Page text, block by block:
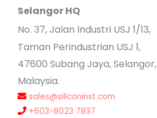
Selangor HQ
No. 37, Jalan Industri USJ 1/13,
Taman Perindustrian USJ 1,
47600 Subang Jaya, Selangor,
Malaysia.
sales@siliconinst.com
+603-8023 7837